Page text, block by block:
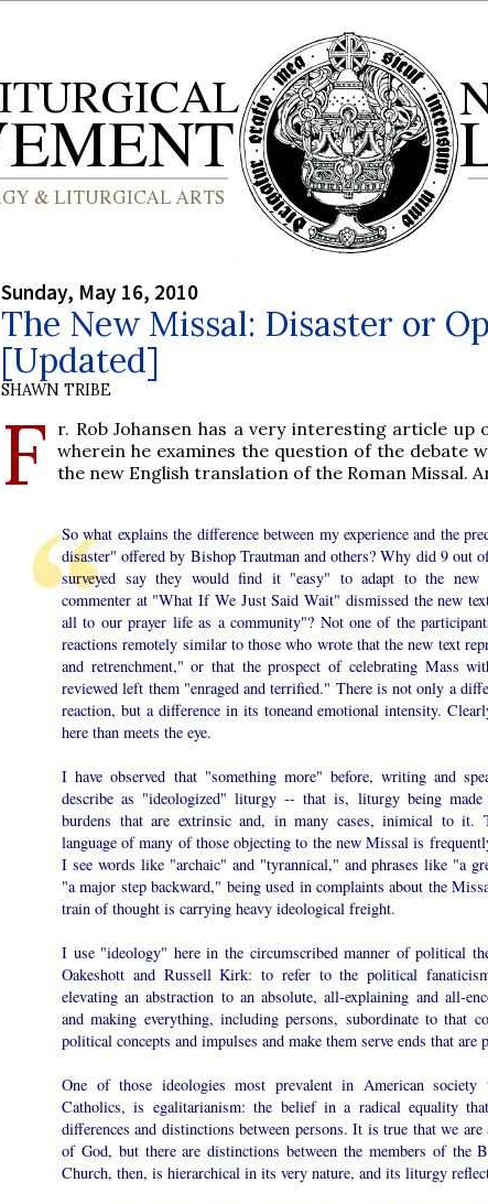
Sunday, May 16, 2010
The New Missal: Disaster or
[Updated]
SHAWN TRIBE
F r. Rob Johansen has a very interesting article up
wherein he examines the question of the debate
the new English translation of the Roman Missal.
So what explains the difference between my experience and the
disaster" offered by Bishop Trautman and others? Why did 9 out
surveyed say they would find it "easy" to adapt to the new
commenter at "What If We Just Said Wait" dismissed the new
all to our prayer life as a community"? Not one of the
reactions remotely similar to those who wrote that the new text
and retrenchment," or that the prospect of celebrating Mass
reviewed left them "enraged and terrified." There is not only a
reaction, but a difference in its toneand emotional intensity.
here than meets the eye.
I have observed that "something more" before, writing and
describe as "ideologized" liturgy -- that is, liturgy being made
burdens that are extrinsic and, in many cases, inimical to it.
language of many of those objecting to the new Missal is
I see words like "archaic" and "tyrannical," and phrases like "a
"a major step backward," being used in complaints about the
train of thought is carrying heavy ideological freight.
I use "ideology" here in the circumscribed manner of political
Oakeshott and Russell Kirk: to refer to the political
elevating an abstraction to an absolute, all-explaining and all-
and making everything, including persons, subordinate to that
political concepts and impulses and make them serve ends that are
One of those ideologies most prevalent in American society
Catholics, is egalitarianism: the belief in a radical equality
differences and distinctions between persons. It is true that we are
of God, but there are distinctions between the members of the
Church, then, is hierarchical in its very nature, and its liturgy